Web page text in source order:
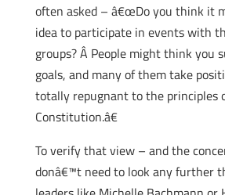
often asked – â€œDo you think it
idea to participate in events with
groups? Â People might think you
goals, and many of them take
totally repugnant to the principles
Constitution.â€
To verify that view – and the
donâ€™t need to look any further